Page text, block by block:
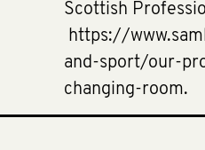
Scottish
https://
and-sport/our-
changing-room.